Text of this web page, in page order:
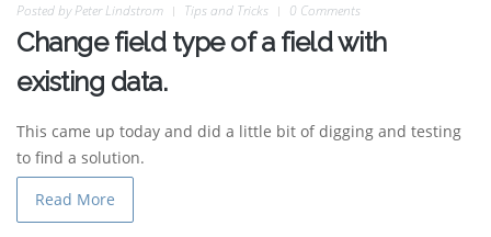
Posted byPeter Lindstrom Tips and Tricks 0 Comments
Change field type of a field with
existing data.
This came up today and did a little bit of digging and testing
to find a solution.
Read More